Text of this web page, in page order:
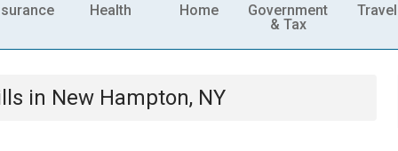
Health Home
Government
& Tax
Travel
in New Hampton, NY